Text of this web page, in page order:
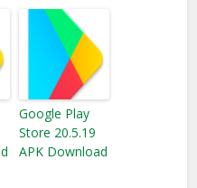
Google Play
Store 20.5.19
APK Download